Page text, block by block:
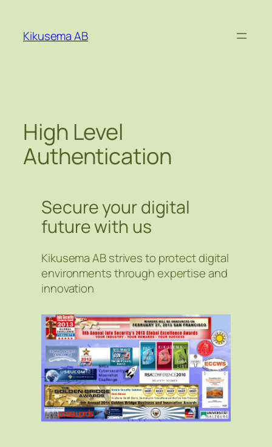
innehåll
Kikusema AB
High Level
Authentication
Secure your digital
future with us
Kikusema AB strives to protect digital
environments through expertise and
innovation